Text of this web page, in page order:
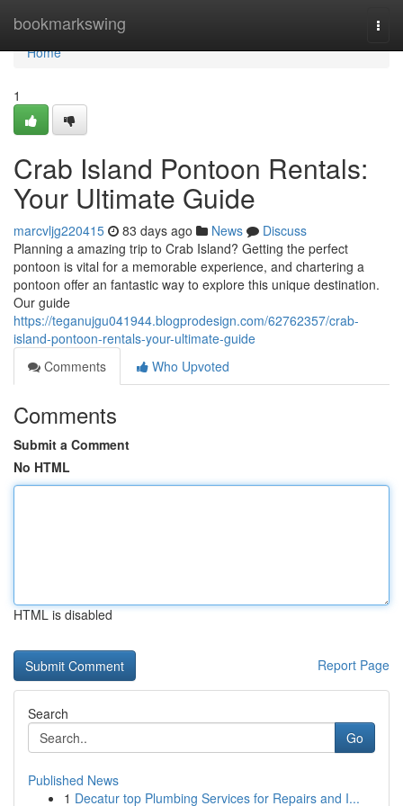
bookmarkswing
Home
Home
1
Crab Island Pontoon Rentals:
Your Ultimate Guide
marcvljg220415 83 days ago News
Discuss
Planning a amazing trip to Crab Island? Getting the perfect
pontoon is vital for a memorable experience, and chartering a
pontoon offer an fantastic way to explore this unique destination.
Our guide
https://teganujgu041944.blogprodesign.com/62762357/crab-
island-pontoon-rentals-your-ultimate-guide
Comments
Who Upvoted
Comments
Submit a Comment
No HTML
HTML is disabled
Report Page
Search
Go
Published News
1 Decatur top Plumbing Services for Repairs and I...